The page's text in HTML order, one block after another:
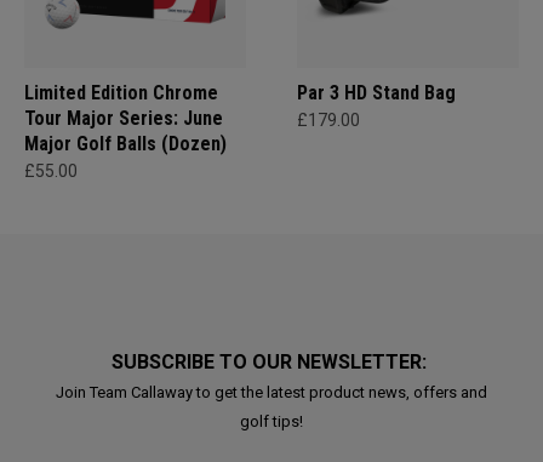
Limited Edition Chrome
Tour Major Series: June
Major Golf Balls (Dozen)
£55.00
Par 3 HD Stand Bag
£179.00
SUBSCRIBE TO OUR NEWSLETTER:
Join Team Callaway to get the latest product news, offers and
golf tips!